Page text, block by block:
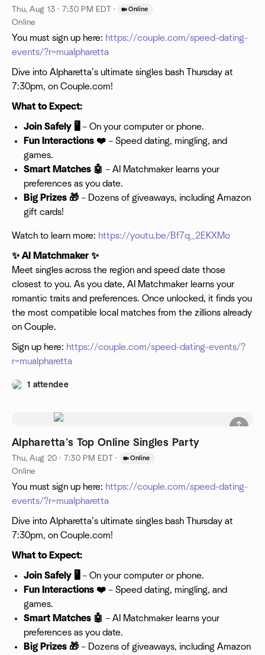
Thu, Aug 13 · 7:30 PM EDT · Online
Online
You must sign up here: https://couple.com/speed-dating-
events/?r=mualpharetta
Dive into Alpharetta’s ultimate singles bash Thursday at
7:30pm, on Couple.com!
What to Expect:
Join Safely 🖥️ – On your computer or phone.
Fun Interactions ❤️ – Speed dating, mingling, and
games.
Smart Matches 🤖 – AI Matchmaker learns your
preferences as you date.
Big Prizes 🎁 – Dozens of giveaways, including Amazon
gift cards!
Watch to learn more: https://youtu.be/Bf7q_2EKXMo
✨ AI Matchmaker ✨
Meet singles across the region and speed date those
closest to you. As you date, AI Matchmaker learns your
romantic traits and preferences. Once unlocked, it finds you
the most compatible local matches from the zillions already
on Couple.
Sign up here: https://couple.com/speed-dating-events/?
r=mualpharetta
1 attendee
Alpharetta’s Top Online Singles Party
Thu, Aug 20 · 7:30 PM EDT · Online
Online
You must sign up here: https://couple.com/speed-dating-
events/?r=mualpharetta
Dive into Alpharetta’s ultimate singles bash Thursday at
7:30pm, on Couple.com!
What to Expect:
Join Safely 🖥️ – On your computer or phone.
Fun Interactions ❤️ – Speed dating, mingling, and
games.
Smart Matches 🤖 – AI Matchmaker learns your
preferences as you date.
Big Prizes 🎁 – Dozens of giveaways, including Amazon